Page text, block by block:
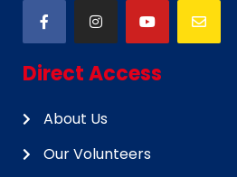
Direct Access
About Us
Our Volunteers